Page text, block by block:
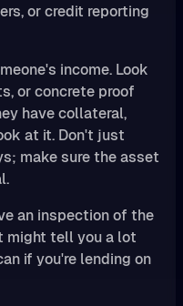
or credit reporting
income. Look
or concrete proof
have collateral,
at it. Don't just
make sure the asset
an inspection of the
might tell you a lot
if you're lending on